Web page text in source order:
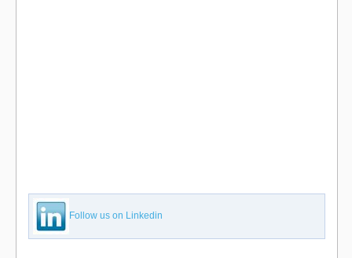
Follow us on Linkedin